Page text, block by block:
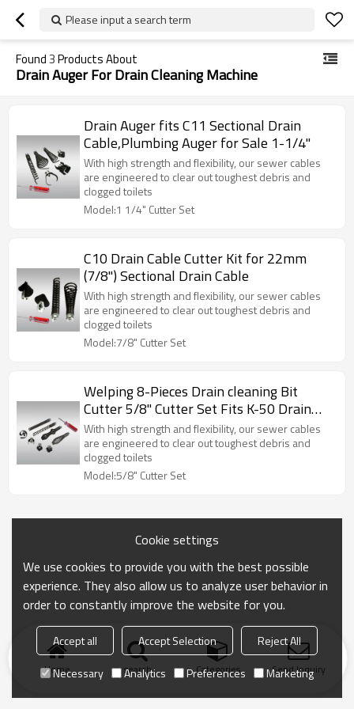
Please input a search term
Found3Products About
Drain Auger For Drain Cleaning Machine
Drain Auger fits C11 Sectional Drain
Cable,Plumbing Auger for Sale 1-1/4"
With high strength and flexibility, our sewer cables
are engineered to clear out toughest debris and
clogged toilets
Model:1 1/4" Cutter Set
C10 Drain Cable Cutter Kit for 22mm
(7/8") Sectional Drain Cable
With high strength and flexibility, our sewer cables
are engineered to clear out toughest debris and
clogged toilets
Model:7/8" Cutter Set
Welping 8-Pieces Drain cleaning Bit
Cutter 5/8" Cutter Set Fits K-50 Drain
Cleaning Machine
With high strength and flexibility, our sewer cables
are engineered to clear out toughest debris and
clogged toilets
Model:5/8" Cutter Set
Home search Categories Send Inquiry
Cookie settings
We use cookies to provide you with the best possible
experience. They also allow us to analyze user behavior in
order to constantly improve the website for you.
Accept all Accept Selection
Reject All
Necessary
Analytics Preferences Marketing